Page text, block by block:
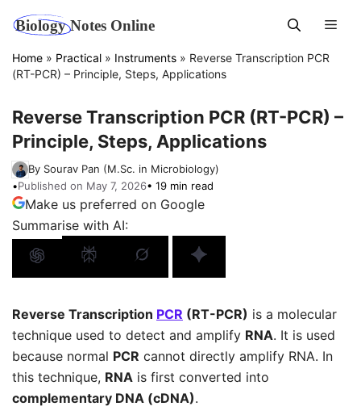
content
Home » Practical » Instruments » Reverse Transcription PCR
(RT-PCR) – Principle, Steps, Applications
Reverse Transcription PCR (RT-PCR) –
Principle, Steps, Applications
By Sourav Pan (M.Sc. in Microbiology)
•Published on May 7, 2026• 19 min read
Make us preferred on Google
Summarise with AI:
Reverse Transcription PCR (RT-PCR) is a molecular
technique used to detect and amplify RNA. It is used
because normal PCR cannot directly amplify RNA. In
this technique, RNA is first converted into
complementary DNA (cDNA).